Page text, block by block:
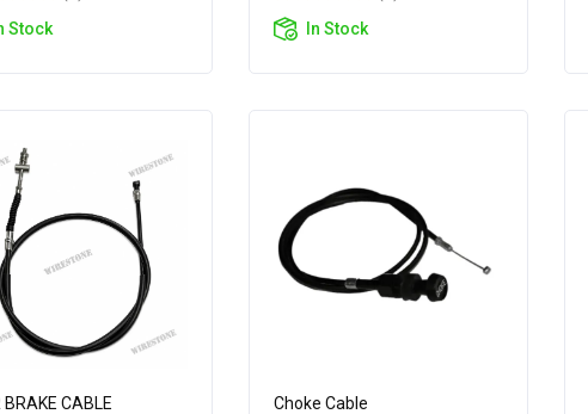
Stock
In Stock
BRAKE CABLE Choke Cable